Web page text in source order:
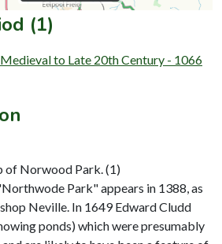
(1)
to Late 20th Century - 1066
of Norwood Park. (1)
Park" appears in 1388, as
Neville. In 1649 Edward Cludd
ponds) which were presumably